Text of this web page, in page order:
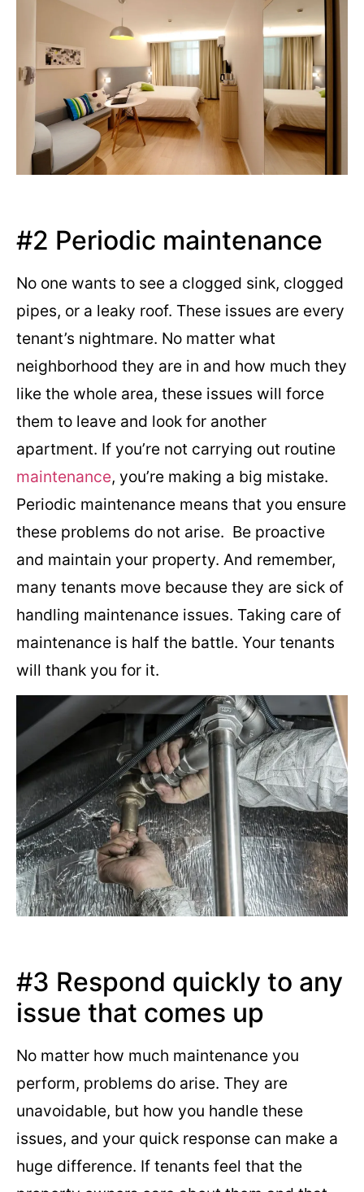
#2 Periodic maintenance
No one wants to see a clogged sink, clogged
pipes, or a leaky roof. These issues are every
tenant’s nightmare. No matter what
neighborhood they are in and how much they
like the whole area, these issues will force
them to leave and look for another
apartment. If you’re not carrying out routine
maintenance, you’re making a big mistake.
Periodic maintenance means that you ensure
these problems do not arise. Be proactive
and maintain your property. And remember,
many tenants move because they are sick of
handling maintenance issues. Taking care of
maintenance is half the battle. Your tenants
will thank you for it.
#3 Respond quickly to any
issue that comes up
No matter how much maintenance you
perform, problems do arise. They are
unavoidable, but how you handle these
issues, and your quick response can make a
huge difference. If tenants feel that the